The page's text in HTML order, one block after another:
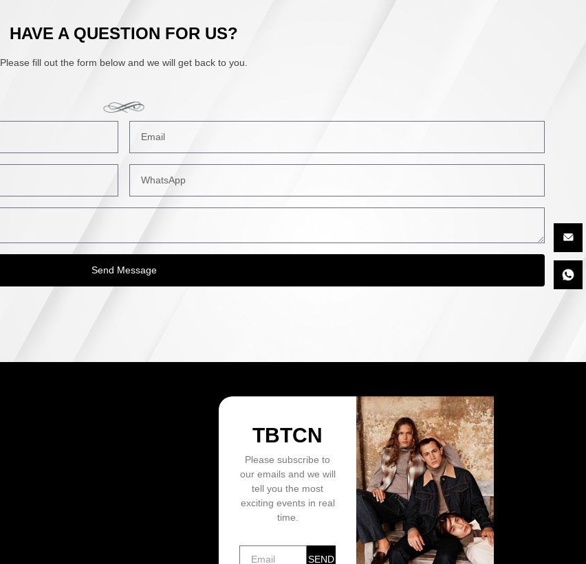
HAVE A QUESTION FOR US?
Please fill out the form below and we will get back to you.
Send Message
TBTCN
Please subscribe to
our emails and we will
tell you the most
exciting events in real
time.
SEND